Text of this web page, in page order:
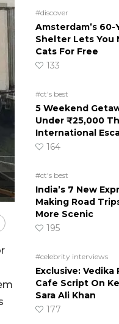
#discover
Amsterdam’s
Shelter Lets You
Cats For Free
133
#ct's best
5 Weekend
Under ₹25,000
International
164
#ct's best
India’s 7 New
Making Road
More Scenic
195
#celebrity interviews
Exclusive:
Cafe Script On
Sara Ali Khan
177